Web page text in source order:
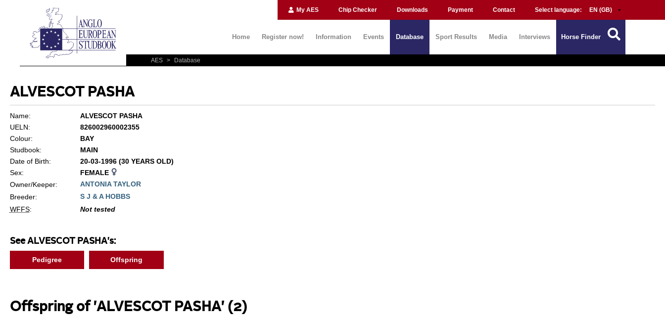
My AES Chip Checker Downloads Payment Contact Select language:
Home Register now! Information Events Database Sport Results Media Interviews Horse Finder
AES > Database
ALVESCOT PASHA
Name:
ALVESCOT PASHA
UELN:
826002960002355
Colour:
BAY
Studbook:
MAIN
Date of Birth:
20-03-1996 (30 YEARS OLD)
Sex:
FEMALE
Owner/Keeper:
ANTONIA TAYLOR
Breeder:
S J & A HOBBS
WFFS: Not tested
See ALVESCOT PASHA's:
Pedigree Offspring
Offspring of 'ALVESCOT PASHA' (2)